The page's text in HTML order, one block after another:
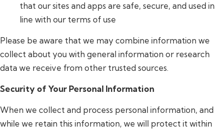
that our sites and apps are safe, secure, and used in
line with our terms of use
Please be aware that we may combine information we
collect about you with general information or research
data we receive from other trusted sources.
Security of Your Personal Information
When we collect and process personal information, and
while we retain this information, we will protect it within